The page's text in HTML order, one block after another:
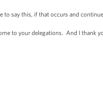
to say this, if that occurs and
to your delegations. And I thank